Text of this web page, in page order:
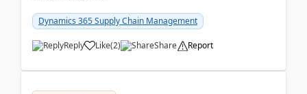
Dynamics 365 Supply Chain Management
Reply Like(2) Share Report